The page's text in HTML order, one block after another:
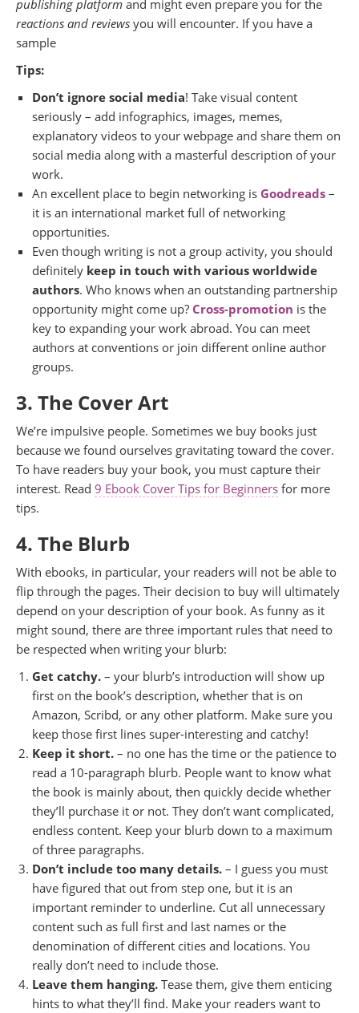
publishing platform and might even prepare you for the
reactions and reviews you will encounter. If you have a
sample
Tips:
Don’t ignore social media! Take visual content
seriously – add infographics, images, memes,
explanatory videos to your webpage and share them on
social media along with a masterful description of your
work.
An excellent place to begin networking is Goodreads –
it is an international market full of networking
opportunities.
Even though writing is not a group activity, you should
definitely keep in touch with various worldwide
authors. Who knows when an outstanding partnership
opportunity might come up? Cross-promotion is the
key to expanding your work abroad. You can meet
authors at conventions or join different online author
groups.
3. The Cover Art
We’re impulsive people. Sometimes we buy books just
because we found ourselves gravitating toward the cover.
To have readers buy your book, you must capture their
interest. Read 9 Ebook Cover Tips for Beginners for more
tips.
4. The Blurb
With ebooks, in particular, your readers will not be able to
flip through the pages. Their decision to buy will ultimately
depend on your description of your book. As funny as it
might sound, there are three important rules that need to
be respected when writing your blurb:
Get catchy. – your blurb’s introduction will show up
first on the book’s description, whether that is on
Amazon, Scribd, or any other platform. Make sure you
keep those first lines super-interesting and catchy!
Keep it short. – no one has the time or the patience to
read a 10-paragraph blurb. People want to know what
the book is mainly about, then quickly decide whether
they’ll purchase it or not. They don’t want complicated,
endless content. Keep your blurb down to a maximum
of three paragraphs.
Don’t include too many details. – I guess you must
have figured that out from step one, but it is an
important reminder to underline. Cut all unnecessary
content such as full first and last names or the
denomination of different cities and locations. You
really don’t need to include those.
Leave them hanging. Tease them, give them enticing
hints to what they’ll find. Make your readers want to